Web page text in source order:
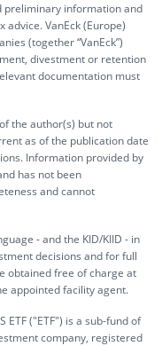
preliminary information and
VanEck (Europe)
(together “VanEck”)
divestment or retention
documentation must
the author(s) but not
as of the publication date
Information provided by
has not been
and cannot
- and the KID/KIID - in
decisions and for full
obtained free of charge at
appointed facility agent.
ETF ("ETF") is a sub-fund of
company, registered